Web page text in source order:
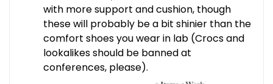
with more support and cushion, though
these will probably be a bit shinier than the
comfort shoes you wear in lab (Crocs and
lookalikes should be banned at
conferences, please).